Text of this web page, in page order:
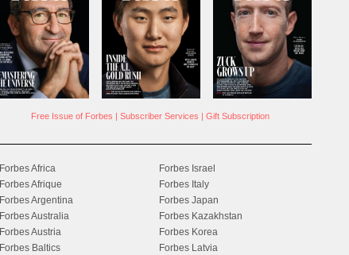
Free Issue of Forbes Subscriber Services Gift Subscription
Forbes Africa
Forbes Afrique
Forbes Argentina
Forbes Australia
Forbes Austria
Forbes Baltics
Forbes Israel
Forbes Italy
Forbes Japan
Forbes Kazakhstan
Forbes Korea
Forbes Latvia